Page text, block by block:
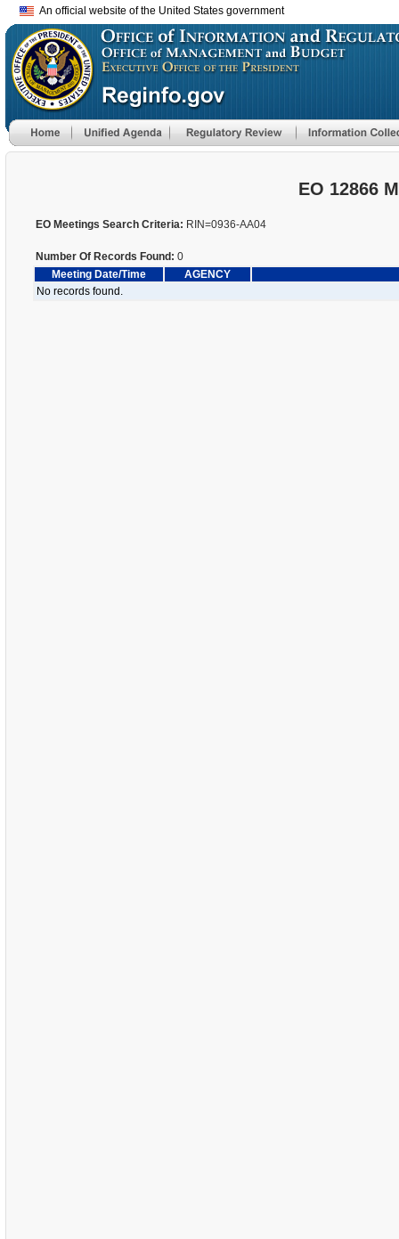
An official website of the United States government
EO 12866
EO Meetings Search Criteria: RIN=0936-AA04
Number Of Records Found: 0
Meeting Date/Time
AGENCY
No records found.